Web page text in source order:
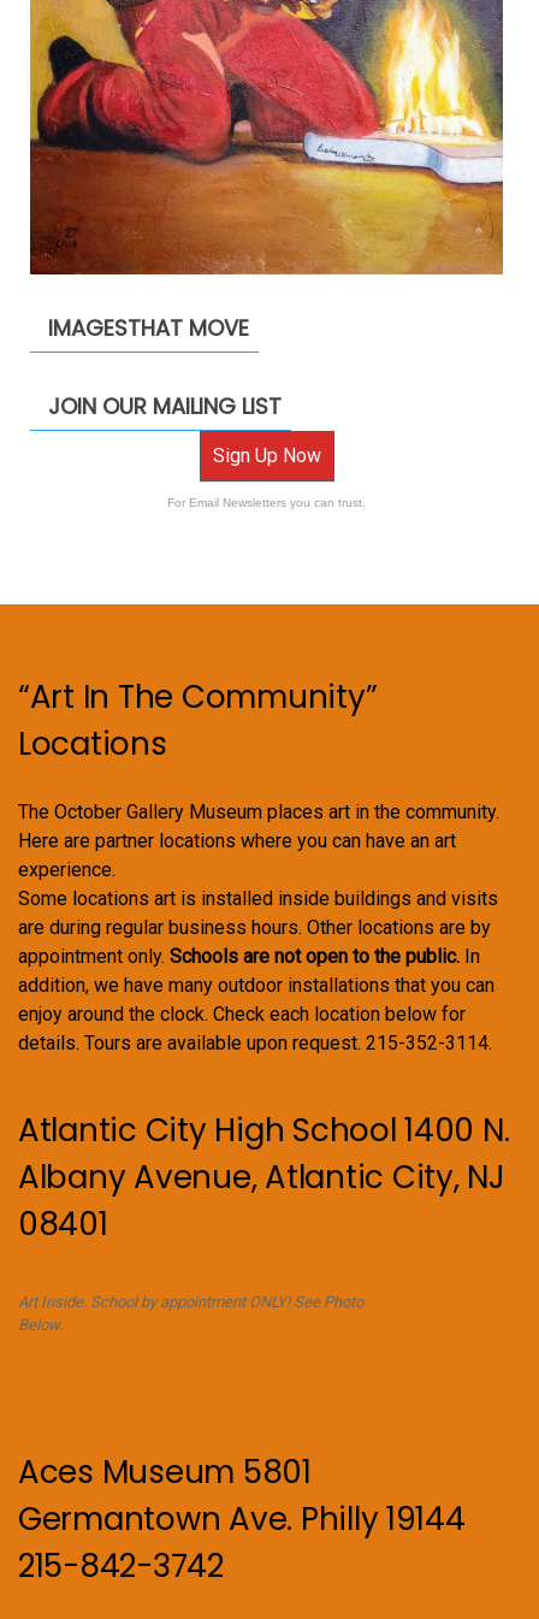
IMAGESTHAT MOVE
JOIN OUR MAILING LIST
Sign Up Now
For Email Newsletters you can trust.
“Art In The Community”
Locations
The October Gallery Museum places art in the community.
Here are partner locations where you can have an art
experience.
Some locations art is installed inside buildings and visits
are during regular business hours. Other locations are by
appointment only. Schools are not open to the public. In
addition, we have many outdoor installations that you can
enjoy around the clock. Check each location below for
details. Tours are available upon request. 215-352-3114.
Atlantic City High School 1400 N.
Albany Avenue, Atlantic City, NJ
08401
Art Inside. School by appointment ONLY! See Photo
Below.
Aces Museum 5801
Germantown Ave. Philly 19144
215-842-3742